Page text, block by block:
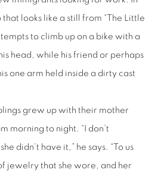
looks like a still from “The Little
to climb up on a bike with a
head, while his friend or perhaps
one arm held inside a dirty cast
grew up with their mother
morning to night. “I don’t
didn’t have it,” he says. “To us
jewelry that she wore, and her